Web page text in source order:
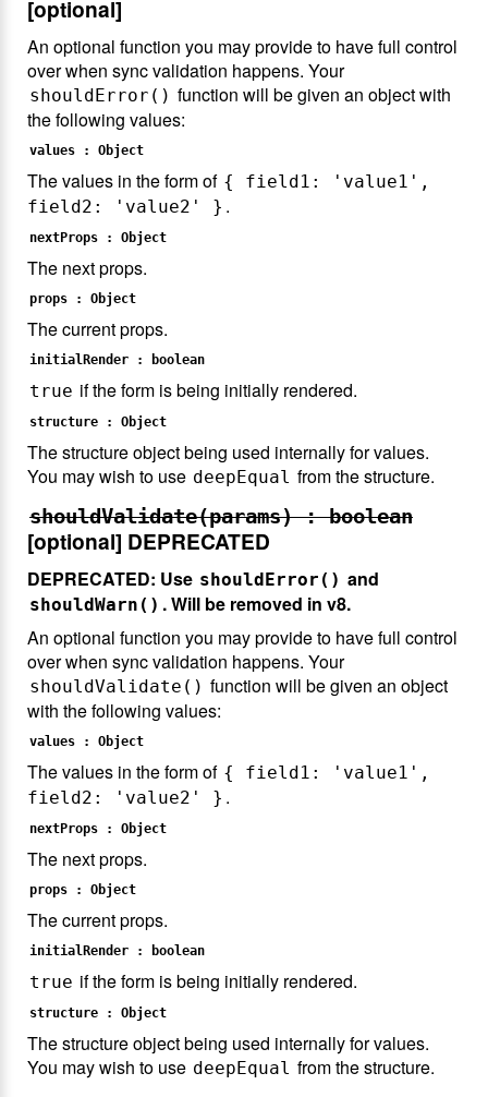
[optional]
An optional function you may provide to have full control
over when sync validation happens. Your
shouldError() function will be given an object with
the following values:
values : Object
The values in the form of { field1: 'value1',
field2: 'value2' } .
nextProps : Object
The next props.
props : Object
The current props.
initialRender : boolean
true if the form is being initially rendered.
structure : Object
The structure object being used internally for values.
You may wish to use deepEqual from the structure.
shouldValidate(params) : boolean
[optional] DEPRECATED
DEPRECATED: Use shouldError() and
shouldWarn() . Will be removed in v8.
An optional function you may provide to have full control
over when sync validation happens. Your
shouldValidate() function will be given an object
with the following values:
values : Object
The values in the form of { field1: 'value1',
field2: 'value2' } .
nextProps : Object
The next props.
props : Object
The current props.
initialRender : boolean
true if the form is being initially rendered.
structure : Object
The structure object being used internally for values.
You may wish to use deepEqual from the structure.